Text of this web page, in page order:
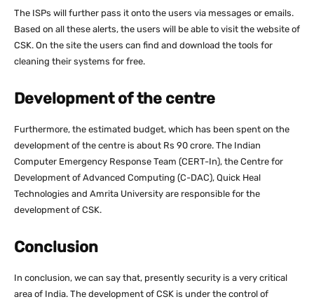
The ISPs will further pass it onto the users via messages or emails.
Based on all these alerts, the users will be able to visit the website of
CSK. On the site the users can find and download the tools for
cleaning their systems for free.
Development of the centre
Furthermore, the estimated budget, which has been spent on the
development of the centre is about Rs 90 crore. The Indian
Computer Emergency Response Team (CERT-In), the Centre for
Development of Advanced Computing (C-DAC), Quick Heal
Technologies and Amrita University are responsible for the
development of CSK.
Conclusion
In conclusion, we can say that, presently security is a very critical
area of India. The development of CSK is under the control of